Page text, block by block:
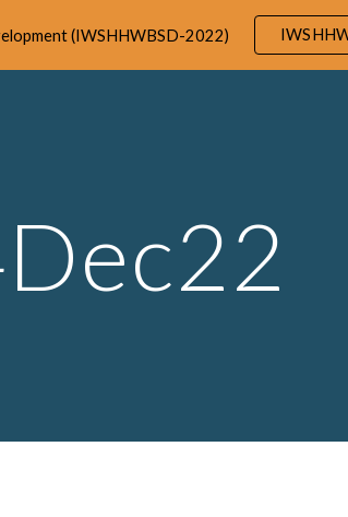
Skip to navigation
(IWSHHWBSD-2022)